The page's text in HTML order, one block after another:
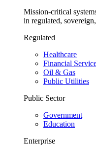
Mission-critical
in regulated,
Regulated
Healthcare
Financial
Oil & Gas
Public Utilities
Public Sector
Government
Education
Enterprise